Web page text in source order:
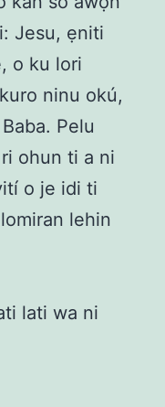
Jesu, ẹniti
o ku lori
ninu okú,
Pelu
ohun ti a ni
o je idi ti
lehin
lati wa ni